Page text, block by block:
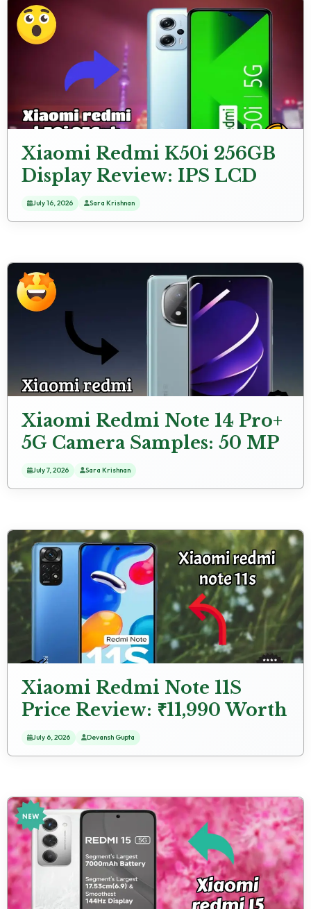
Xiaomi Redmi K50i 256GB
Display Review: IPS LCD
Screen
July 16, 2026 Sara Krishnan
Xiaomi Redmi Note 14 Pro+
5G Camera Samples: 50 MP
+ 8 MP + 50 MP Rear
Camera Real Photos
July 7, 2026 Sara Krishnan
Xiaomi Redmi Note 11S
Price Review: ₹11,990 Worth
the Money?
July 6, 2026 Devansh Gupta